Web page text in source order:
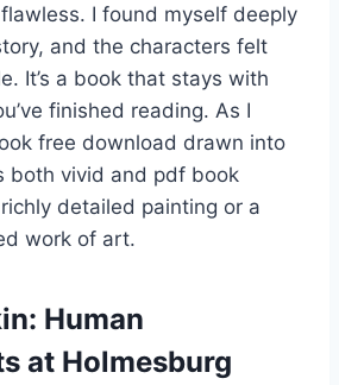
I found myself deeply
and the characters felt
It’s a book that stays with
finished reading. As I
free download drawn into
both vivid and pdf book
detailed painting or a
work of art.
Human
at Holmesburg